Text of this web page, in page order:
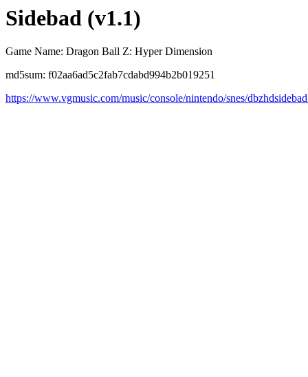
Sidebad (v1.1)
Game Name: Dragon Ball Z: Hyper Dimension
md5sum: f02aa6ad5c2fab7cdabd994b2b019251
https://www.vgmusic.com/music/console/nintendo/snes/